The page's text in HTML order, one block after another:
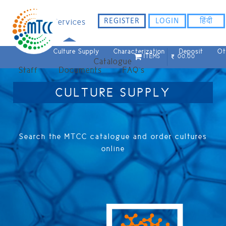
Home Services
Culture Supply Characterization Deposit
Catalogue
Staff
Documents FAQ`s
REGISTER LOGIN हिंदी
ITEMS 00.00
CULTURE SUPPLY
Search the MTCC catalogue and order cultures
online